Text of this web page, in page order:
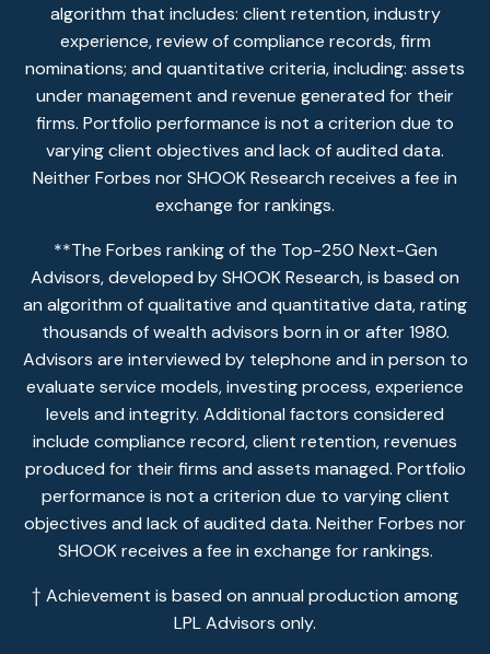
algorithm that includes: client retention, industry
experience, review of compliance records, firm
nominations; and quantitative criteria, including: assets
under management and revenue generated for their
firms. Portfolio performance is not a criterion due to
varying client objectives and lack of audited data.
Neither Forbes nor SHOOK Research receives a fee in
exchange for rankings.
**The Forbes ranking of the Top-250 Next-Gen
Advisors, developed by SHOOK Research, is based on
an algorithm of qualitative and quantitative data, rating
thousands of wealth advisors born in or after 1980.
Advisors are interviewed by telephone and in person to
evaluate service models, investing process, experience
levels and integrity. Additional factors considered
include compliance record, client retention, revenues
produced for their firms and assets managed. Portfolio
performance is not a criterion due to varying client
objectives and lack of audited data. Neither Forbes nor
SHOOK receives a fee in exchange for rankings.
† Achievement is based on annual production among
LPL Advisors only.